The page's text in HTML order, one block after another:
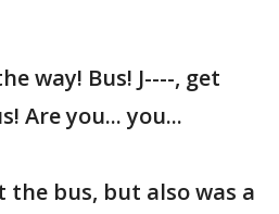
way! Bus! J----, get
Are you... you...
the bus, but also was a